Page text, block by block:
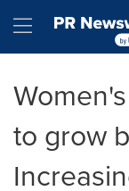
Hamburger
to grow